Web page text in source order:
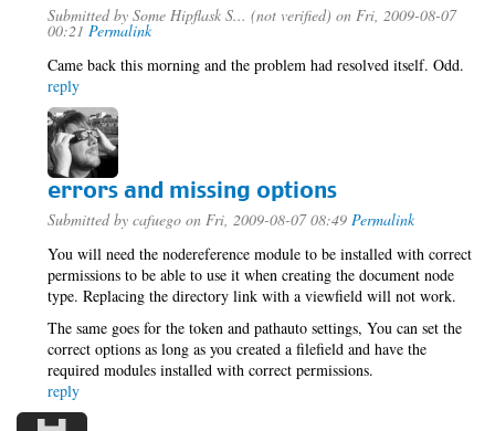
Submitted by Some Hipflask S... (not verified) on Fri, 2009-08-07
00:21 Permalink
Came back this morning and the problem had resolved itself. Odd.
reply
errors and missing options
Submitted by cafuego on Fri, 2009-08-07 08:49 Permalink
You will need the nodereference module to be installed with correct
permissions to be able to use it when creating the document node
type. Replacing the directory link with a viewfield will not work.
The same goes for the token and pathauto settings, You can set the
correct options as long as you created a filefield and have the
required modules installed with correct permissions.
reply